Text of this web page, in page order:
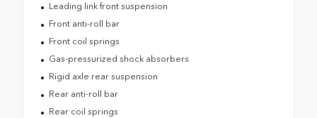
Leading link front suspension
Front anti-roll bar
Front coil springs
Gas-pressurized shock absorbers
Rigid axle rear suspension
Rear anti-roll bar
Rear coil springs